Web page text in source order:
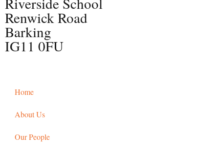
Renwick Road
Barking
IG11 0FU
Home
About Us
Our People